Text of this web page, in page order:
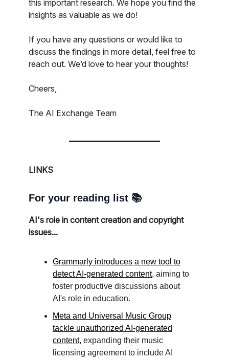
this important research. We hope you find the
insights as valuable as we do!
If you have any questions or would like to
discuss the findings in more detail, feel free to
reach out. We’d love to hear your thoughts!
Cheers,
The AI Exchange Team
LINKS
For your reading list 📚
AI's role in content creation and copyright
issues...
Grammarly introduces a new tool to
detect AI-generated content, aiming to
foster productive discussions about
AI's role in education.
Meta and Universal Music Group
tackle unauthorized AI-generated
content, expanding their music
licensing agreement to include AI